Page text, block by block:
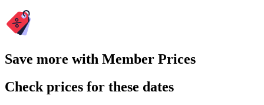
Save more with Member Prices
Check prices for these dates